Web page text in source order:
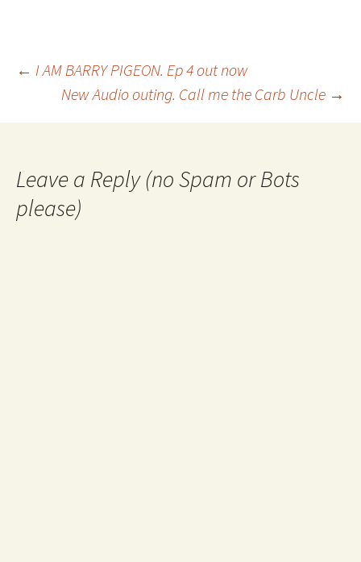
Post
navigation
← I AM BARRY PIGEON. Ep 4 out now
New Audio outing. Call me the Carb Uncle →
Leave a Reply (no Spam or Bots
please)